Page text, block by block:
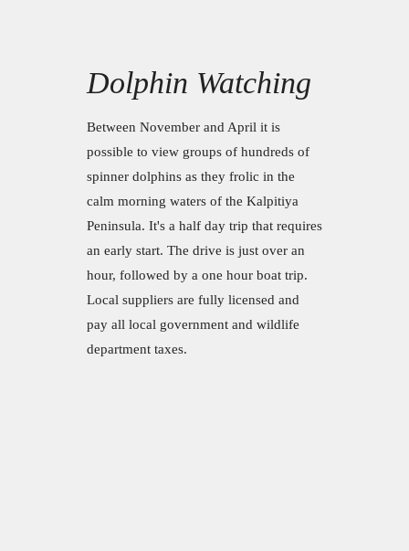
Dolphin Watching
Between November and April it is
possible to view groups of hundreds of
spinner dolphins as they frolic in the
calm morning waters of the Kalpitiya
Peninsula. It's a half day trip that requires
an early start. The drive is just over an
hour, followed by a one hour boat trip.
Local suppliers are fully licensed and
pay all local government and wildlife
department taxes.